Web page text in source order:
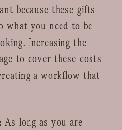
because these gifts
what you need to be
Increasing the
to cover these costs
a workflow that
As long as you are